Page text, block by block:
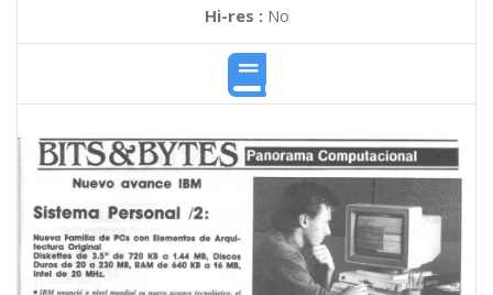
Hi-res :No